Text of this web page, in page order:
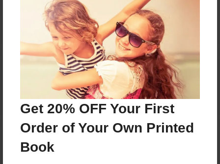
Get 20% OFF Your First
Order of Your Own Printed
Book
Reader's Comments
create an accountto add a comment.